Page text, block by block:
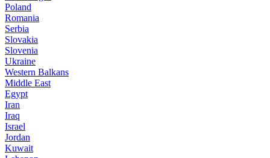
Poland
Romania
Serbia
Slovakia
Slovenia
Ukraine
Western Balkans
Middle East
Egypt
Iran
Iraq
Israel
Jordan
Kuwait